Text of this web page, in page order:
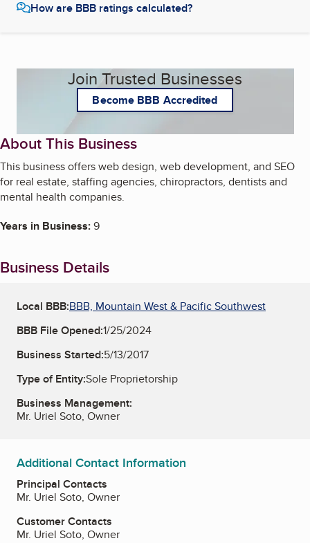
How are BBB ratings calculated?
Join Trusted Businesses
Become BBB Accredited
About This Business
This business offers web design, web development, and SEO
for real estate, staffing agencies, chiropractors, dentists and
mental health companies.
Years in Business:9
Business Details
Local BBB:BBB, Mountain West & Pacific Southwest
BBB File Opened:1/25/2024
Business Started:5/13/2017
Type of Entity:Sole Proprietorship
Business Management:
Mr. Uriel Soto, Owner
Additional Contact Information
Principal Contacts
Mr. Uriel Soto, Owner
Customer Contacts
Mr. Uriel Soto, Owner